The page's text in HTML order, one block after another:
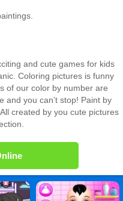
and cute games for kids
Coloring pictures is funny
of our color by number are
and you can’t stop! Paint by
created by you cute pictures